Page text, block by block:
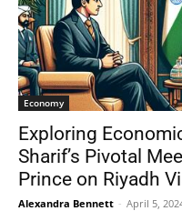
Economy
Exploring
Sharif’s Pivotal
Prince on Riyadh
Alexandra Bennett - April 5,